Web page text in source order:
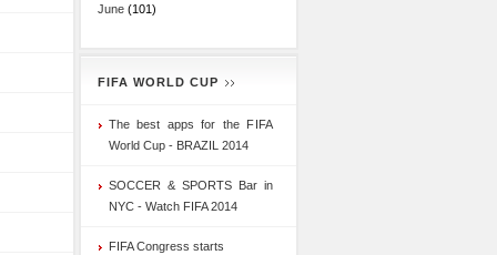
June(101)
FIFA WORLD CUP
The best apps for the FIFA
World Cup - BRAZIL 2014
SOCCER & SPORTS Bar in
NYC - Watch FIFA 2014
FIFA Congress starts